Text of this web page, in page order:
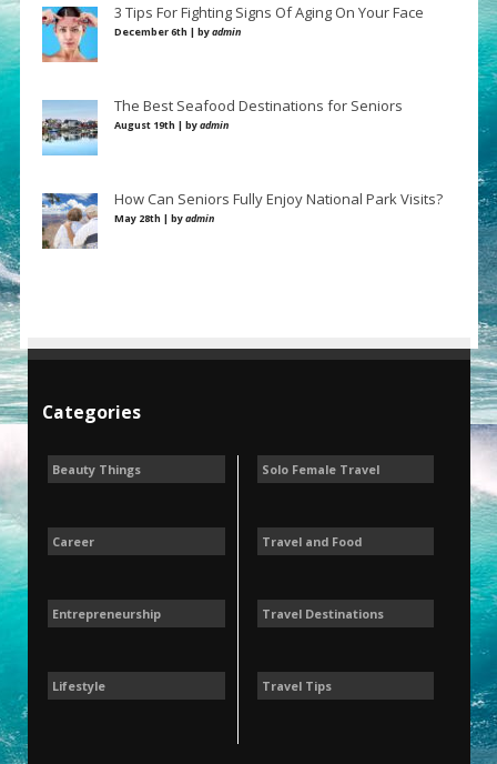
3 Tips For Fighting Signs Of Aging On Your Face
December 6th | byadmin
The Best Seafood Destinations for Seniors
August 19th | byadmin
How Can Seniors Fully Enjoy National Park Visits?
May 28th | byadmin
Categories
Beauty Things
Career
Entrepreneurship
Lifestyle
Solo Female Travel
Travel and Food
Travel Destinations
Travel Tips